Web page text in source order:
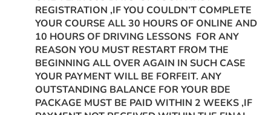
REGISTRATION ,IF YOU COULDN’T COMPLETE
YOUR COURSE ALL 30 HOURS OF ONLINE AND
10 HOURS OF DRIVING LESSONS FOR ANY
REASON YOU MUST RESTART FROM THE
BEGINNING ALL OVER AGAIN IN SUCH CASE
YOUR PAYMENT WILL BE FORFEIT. ANY
OUTSTANDING BALANCE FOR YOUR BDE
PACKAGE MUST BE PAID WITHIN 2 WEEKS ,IF